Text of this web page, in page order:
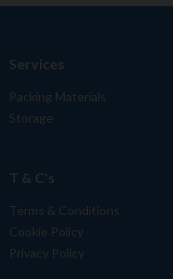
Services
Packing Materials
Storage
T & C's
Terms & Conditions
Cookie Policy
Privacy Policy